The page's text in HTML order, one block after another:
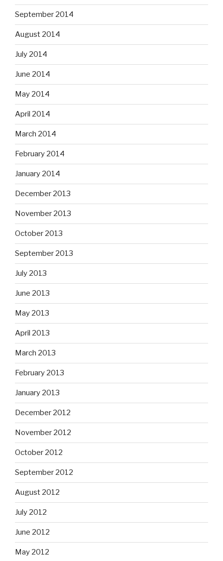
September 2014
August 2014
July 2014
June 2014
May 2014
April 2014
March 2014
February 2014
January 2014
December 2013
November 2013
October 2013
September 2013
July 2013
June 2013
May 2013
April 2013
March 2013
February 2013
January 2013
December 2012
November 2012
October 2012
September 2012
August 2012
July 2012
June 2012
May 2012